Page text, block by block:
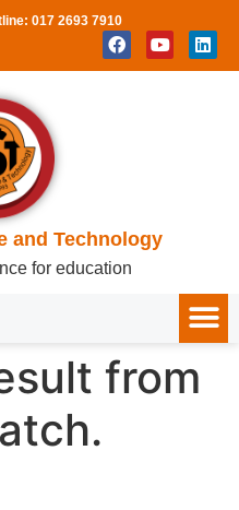
017 2693 7910
and Technology
for education
from